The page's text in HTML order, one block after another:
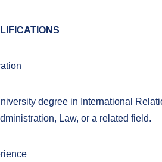
degree in International
Law, or a related field.